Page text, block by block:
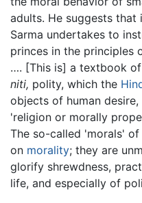
adults. He suggests that
Sarma undertakes to
princes in the principles
…. [This is] a textbook of
niti, polity, which the
objects of human
'religion or morally
The so-called 'morals'
on morality; they are
glorify shrewdness,
life, and especially of